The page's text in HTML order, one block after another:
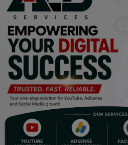
Food & Nutritions
Pets & Animals
Religion
Sports
Events & Socials